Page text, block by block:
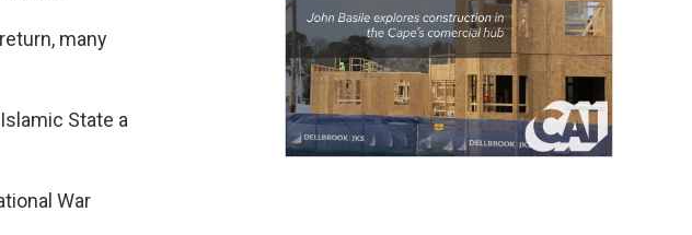
many
State a
War